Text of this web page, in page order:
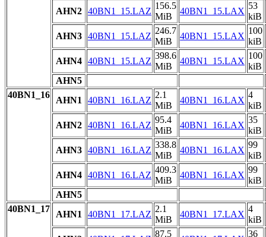
AHN2 40BN1_15.LAZ
156.5
MiB
40BN1_15.LAX
53
kiB
AHN3 40BN1_15.LAZ
246.7
MiB
40BN1_15.LAX
100
kiB
AHN4 40BN1_15.LAZ
398.6
MiB
40BN1_15.LAX
100
kiB
AHN5
40BN1_16
AHN1 40BN1_16.LAZ
2.1
MiB
40BN1_16.LAX
4
kiB
AHN2 40BN1_16.LAZ
95.4
MiB
40BN1_16.LAX
35
kiB
AHN3 40BN1_16.LAZ
338.8
MiB
40BN1_16.LAX
99
kiB
AHN4 40BN1_16.LAZ
409.3
MiB
40BN1_16.LAX
99
kiB
AHN5
40BN1_17
AHN1 40BN1_17.LAZ
2.1
MiB
40BN1_17.LAX
4
kiB
87.5 36